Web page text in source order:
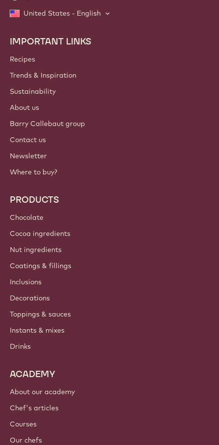
United States - English
Footer
Callebaut
IMPORTANT LINKS
Recipes
Trends & Inspiration
Sustainability
About us
Barry Callebaut group
Contact us
Newsletter
Where to buy?
PRODUCTS
Chocolate
Cocoa ingredients
Nut ingredients
Coatings & fillings
Inclusions
Decorations
Toppings & sauces
Instants & mixes
Drinks
ACADEMY
About our academy
Chef's articles
Courses
Our chefs